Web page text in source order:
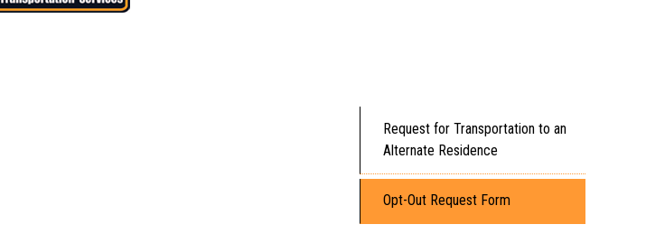
Request for Transportation to an
Alternate Residence
Opt-Out Request Form